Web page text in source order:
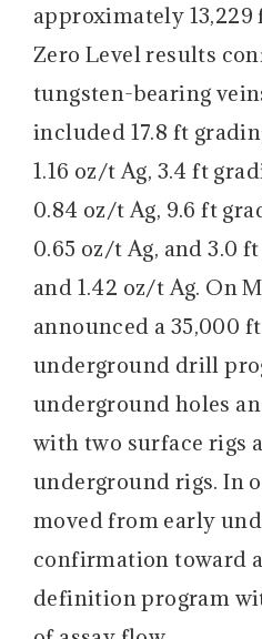
approximately
Zero Level results
tungsten-bearing
included 17.8 ft
1.16 oz/t Ag, 3.4 ft
0.84 oz/t Ag, 9.6 ft
0.65 oz/t Ag, and 3.0
and 1.42 oz/t Ag. On
announced a 35,000
underground drill
underground holes
with two surface rigs
underground rigs. In
moved from early
confirmation toward
definition program